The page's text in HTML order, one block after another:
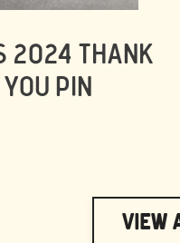
2024 THANK
YOU PIN
View